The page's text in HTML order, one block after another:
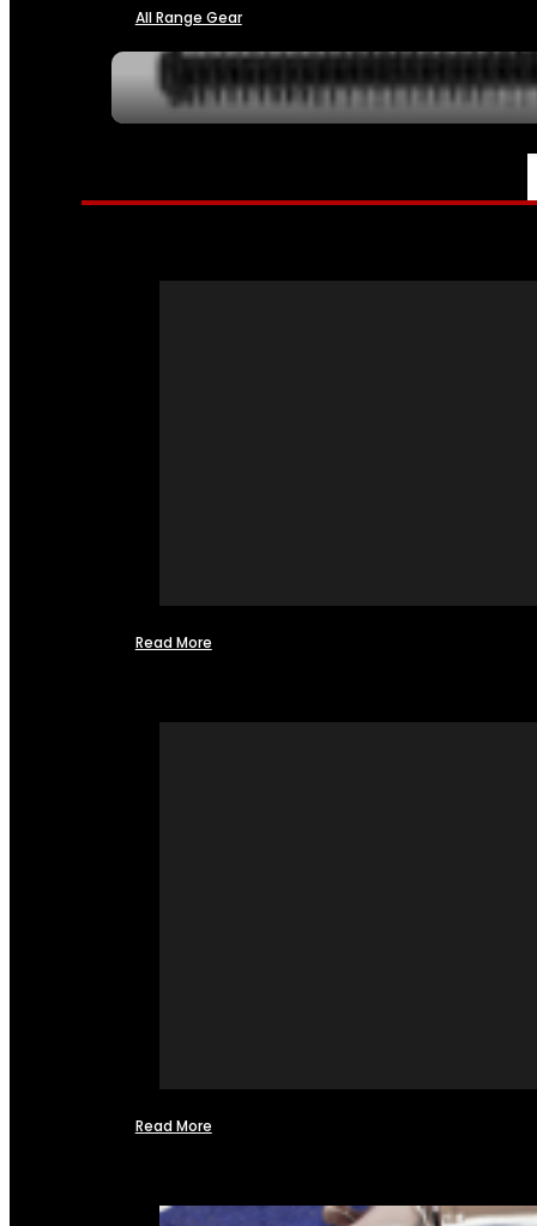
All Range Gear
SERVICES
Read More
Read More